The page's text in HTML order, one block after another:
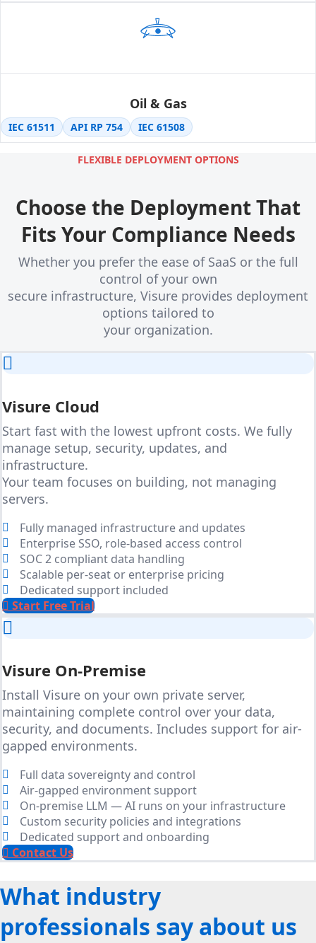
Oil & Gas
IEC 61511 API RP 754 IEC 61508
FLEXIBLE DEPLOYMENT OPTIONS
Choose the Deployment That
Fits Your Compliance Needs
Whether you prefer the ease of SaaS or the full
control of your own
secure infrastructure, Visure provides deployment
options tailored to
your organization.
Visure Cloud
Start fast with the lowest upfront costs. We fully
manage setup, security, updates, and
infrastructure.
Your team focuses on building, not managing
servers.
Fully managed infrastructure and updates
Enterprise SSO, role-based access control
SOC 2 compliant data handling
Scalable per-seat or enterprise pricing
Dedicated support included
Start Free Trial
Visure On-Premise
Install Visure on your own private server,
maintaining complete control over your data,
security, and documents. Includes support for air-
gapped environments.
Full data sovereignty and control
Air-gapped environment support
On-premise LLM — AI runs on your infrastructure
Custom security policies and integrations
Dedicated support and onboarding
Contact Us
What industry
professionals say about us